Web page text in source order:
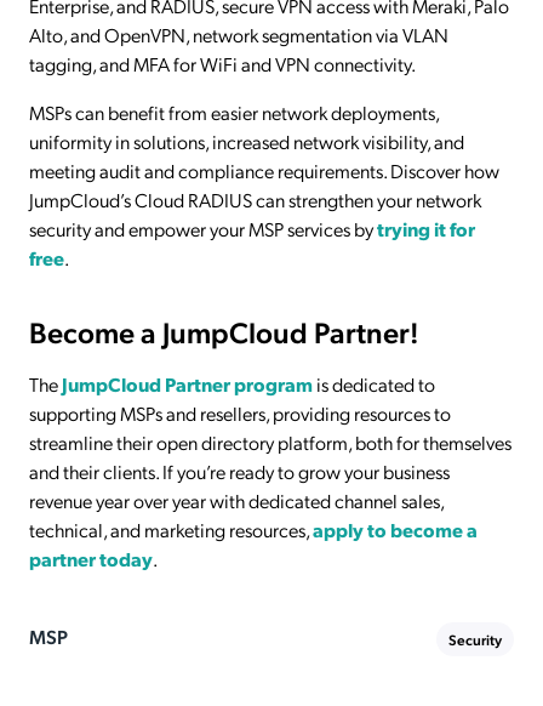
Enterprise, and RADIUS, secure VPN access with Meraki, Palo
Alto, and OpenVPN, network segmentation via VLAN
tagging, and MFA for WiFi and VPN connectivity.
MSPs can benefit from easier network deployments,
uniformity in solutions, increased network visibility, and
meeting audit and compliance requirements. Discover how
JumpCloud’s Cloud RADIUS can strengthen your network
security and empower your MSP services bytrying it for
free.
Become a JumpCloud Partner!
TheJumpCloud Partner programis dedicated to
supporting MSPs and resellers, providing resources to
streamline their open directory platform, both for themselves
and their clients. If you’re ready to grow your business
revenue year over year with dedicated channel sales,
technical, and marketing resources,apply to become a
partner today.
MSP Security